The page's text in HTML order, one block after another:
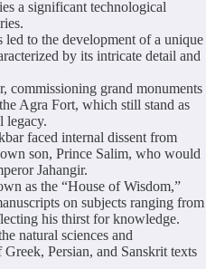
a significant technological
led to the development of a unique
by its intricate detail and
commissioning grand monuments
Agra Fort, which still stand as
legacy.
faced internal dissent from
son, Prince Salim, who would
Jahangir.
as the “House of Wisdom,”
on subjects ranging from
his thirst for knowledge.
natural sciences and
Persian, and Sanskrit texts